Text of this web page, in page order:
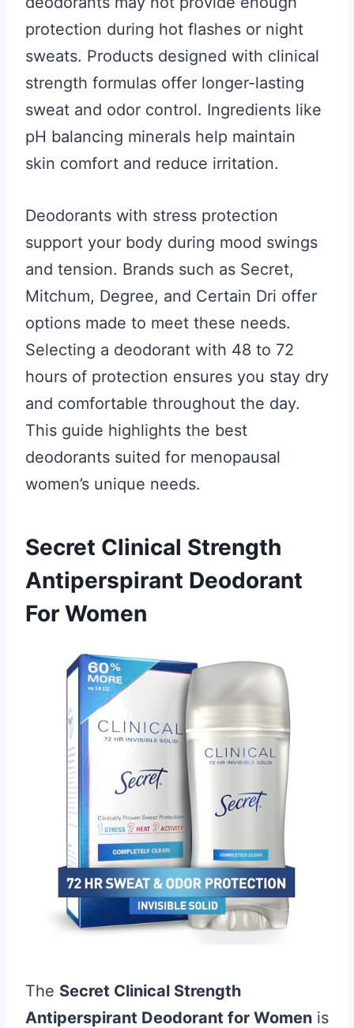
protection during hot flashes or night
sweats. Products designed with clinical
strength formulas offer longer-lasting
sweat and odor control. Ingredients like
pH balancing minerals help maintain
skin comfort and reduce irritation.
Deodorants with stress protection
support your body during mood swings
and tension. Brands such as Secret,
Mitchum, Degree, and Certain Dri offer
options made to meet these needs.
Selecting a deodorant with 48 to 72
hours of protection ensures you stay dry
and comfortable throughout the day.
This guide highlights the best
deodorants suited for menopausal
women’s unique needs.
Secret Clinical Strength
Antiperspirant Deodorant
For Women
The Secret Clinical Strength
Antiperspirant Deodorant for Women is